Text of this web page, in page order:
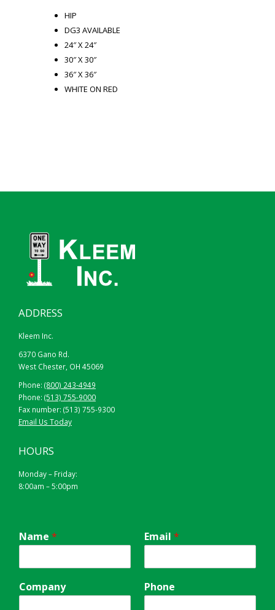
HIP
DG3 AVAILABLE
24″ X 24″
30″ X 30″
36″ X 36″
WHITE ON RED
ADDRESS
Kleem Inc.
6370 Gano Rd.
West Chester, OH 45069
Phone: (800) 243-4949
Phone: (513) 755-9000
Fax number: (513) 755-9300
Email Us Today
HOURS
Monday – Friday:
8:00am – 5:00pm
Name * Email *
Company Phone